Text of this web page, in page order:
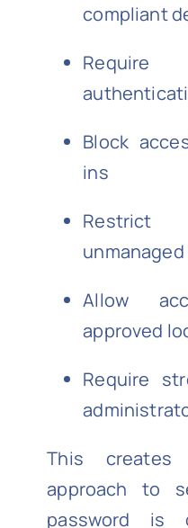
compliant
Block
ins
Allow
approved
Require
This
approach to
password is